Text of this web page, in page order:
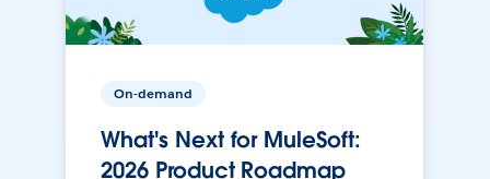
On-demand
What's Next for MuleSoft:
2026 Product Roadmap